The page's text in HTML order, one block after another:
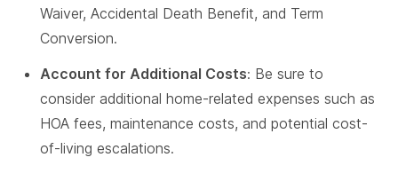
Waiver, Accidental Death Benefit, and Term
Conversion.
Account for Additional Costs: Be sure to
consider additional home-related expenses such as
HOA fees, maintenance costs, and potential cost-
of-living escalations.